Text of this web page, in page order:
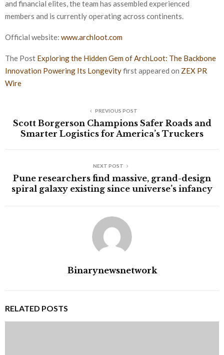
and financial elites, the team has assembled experienced
members and is currently operating across continents.
Official website: www.archloot.com
The Post Exploring the Hidden Gem of ArchLoot: The Backbone
Innovation Powering Its Longevityfirst appeared on ZEX PR
Wire
PREVIOUS POST
Scott Borgerson Champions Safer Roads and
Smarter Logistics for America’s Truckers
NEXT POST
Pune researchers find massive, grand-design
spiral galaxy existing since universe’s infancy
Binarynewsnetwork
RELATED POSTS